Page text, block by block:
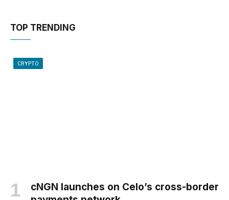
TOP TRENDING
CRYPTO
cNGN launches on Celo’s cross-border